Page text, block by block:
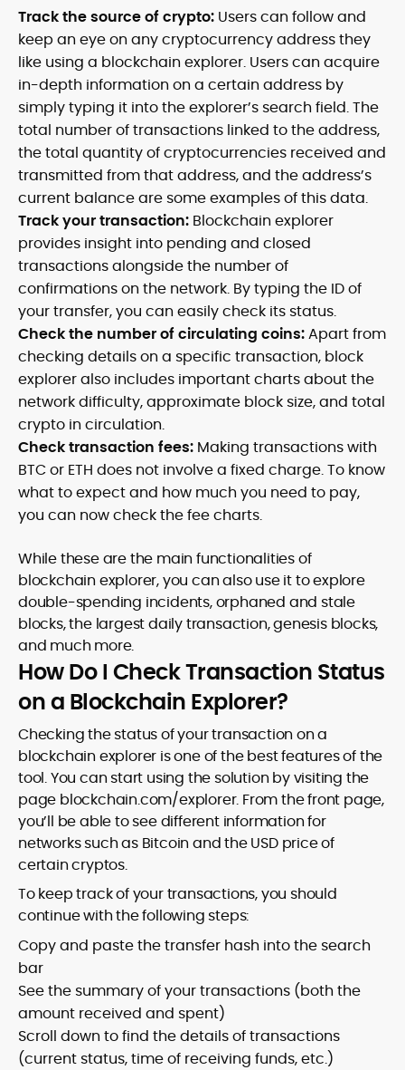
Track the source of crypto: Users can follow and
keep an eye on any cryptocurrency address they
like using a blockchain explorer. Users can acquire
in-depth information on a certain address by
simply typing it into the explorer’s search field. The
total number of transactions linked to the address,
the total quantity of cryptocurrencies received and
transmitted from that address, and the address’s
current balance are some examples of this data.
Track your transaction: Blockchain explorer
provides insight into pending and closed
transactions alongside the number of
confirmations on the network. By typing the ID of
your transfer, you can easily check its status.
Check the number of circulating coins:Apart from
checking details on a specific transaction, block
explorer also includes important charts about the
network difficulty, approximate block size, and total
crypto in circulation.
Check transaction fees: Making transactions with
BTC or ETH does not involve a fixed charge. To know
what to expect and how much you need to pay,
you can now check the fee charts.
While these are the main functionalities of
blockchain explorer, you can also use it to explore
double-spending incidents, orphaned and stale
blocks, the largest daily transaction, genesis blocks,
and much more.
How Do I Check Transaction Status
on a Blockchain Explorer?
Checking the status of your transaction on a
blockchain explorer is one of the best features of the
tool. You can start using the solution by visiting the
page blockchain.com/explorer. From the front page,
you’ll be able to see different information for
networks such as Bitcoin and the USD price of
certain cryptos.
To keep track of your transactions, you should
continue with the following steps:
Copy and paste the transfer hash into the search
bar
See the summary of your transactions (both the
amount received and spent)
Scroll down to find the details of transactions
(current status, time of receiving funds, etc.)